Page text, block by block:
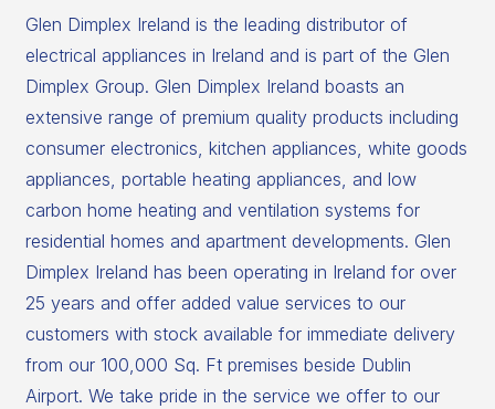
Glen Dimplex Ireland is the leading distributor of
electrical appliances in Ireland and is part of the Glen
Dimplex Group. Glen Dimplex Ireland boasts an
extensive range of premium quality products including
consumer electronics, kitchen appliances, white goods
appliances, portable heating appliances, and low
carbon home heating and ventilation systems for
residential homes and apartment developments. Glen
Dimplex Ireland has been operating in Ireland for over
25 years and offer added value services to our
customers with stock available for immediate delivery
from our 100,000 Sq. Ft premises beside Dublin
Airport. We take pride in the service we offer to our